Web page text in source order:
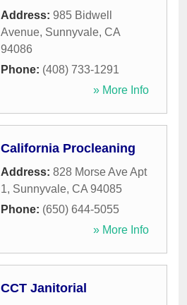
Address: 985 Bidwell
Avenue, Sunnyvale, CA
94086
Phone: (408) 733-1291
» More Info
California Procleaning
Address: 828 Morse Ave Apt
1, Sunnyvale, CA 94085
Phone: (650) 644-5055
» More Info
CCT Janitorial